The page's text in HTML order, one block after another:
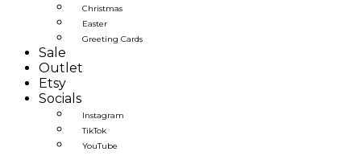
Christmas
Easter
Greeting Cards
Sale
Outlet
Etsy
Socials
Instagram
TikTok
YouTube